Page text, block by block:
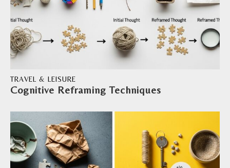
Cognitive Reframing Techniques
TRAVEL & LEISURE